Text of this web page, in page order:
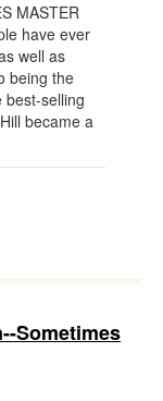
MASTER
have ever
well as
being the
selling
became a
Sometimes